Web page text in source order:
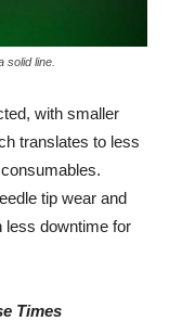
solid line.
with smaller
translates to less
tip wear and
less downtime for
Times